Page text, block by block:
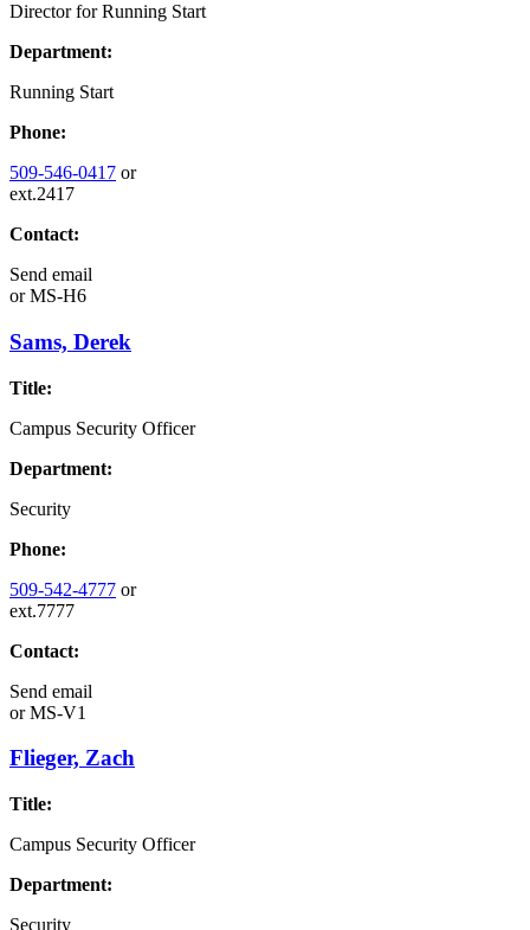
Director for Running Start
Department:
Running Start
Phone:
509-546-0417 or
ext.2417
Contact:
Send email
orMS-H6
Sams, Derek
Title:
Campus Security Officer
Department:
Security
Phone:
509-542-4777 or
ext.7777
Contact:
Send email
orMS-V1
Flieger, Zach
Title:
Campus Security Officer
Department:
Security